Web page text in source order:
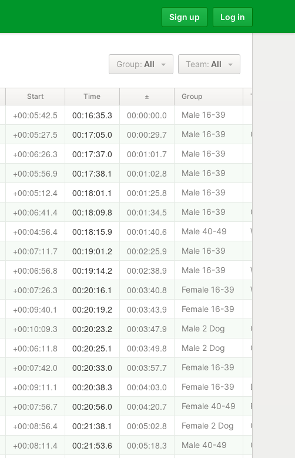
Sign up Log in
Group: All Team: All
Start Time ± Group Team
+00:05:42.5 00:16:35.3 00:00:00.0 Male 16-39
+00:05:27.5 00:17:05.0 00:00:29.7 Male 16-39 Cani-
+00:06:26.3 00:17:37.0 00:01:01.7 Male 16-39
+00:05:56.9 00:17:38.1 00:01:02.8 Male 16-39
+00:05:12.4 00:18:01.1 00:01:25.8 Male 16-39
+00:06:41.4 00:18:09.8 00:01:34.5 Male 16-39 Clydeside
+00:04:56.4 00:18:15.9 00:01:40.6 Male 40-49 West
+00:07:11.7 00:19:01.2 00:02:25.9 Male 16-39
+00:06:56.8 00:19:14.2 00:02:38.9 Male 16-39 West
+00:07:26.3 00:20:16.1 00:03:40.8 Female 16-39 West
+00:09:40.1 00:20:19.2 00:03:43.9 Female 16-39
+00:10:09.3 00:20:23.2 00:03:47.9 Male 2 Dog Cani-
+00:06:11.8 00:20:25.1 00:03:49.8 Male 2 Dog Canicross
+00:07:42.0 00:20:33.0 00:03:57.7 Female 16-39
+00:09:11.1 00:20:38.3 00:04:03.0 Female 16-39 Dundee
+00:07:56.7 00:20:56.0 00:04:20.7 Female 40-49 Falkland
+00:08:56.4 00:21:38.1 00:05:02.8 Female 2 Dog Cani-
+00:08:11.4 00:21:53.6 00:05:18.3 Male 40-49 Cani-